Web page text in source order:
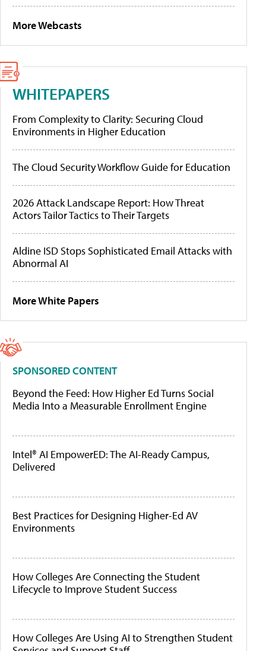
More Webcasts
WHITEPAPERS
From Complexity to Clarity: Securing Cloud
Environments in Higher Education
The Cloud Security Workflow Guide for Education
2026 Attack Landscape Report: How Threat
Actors Tailor Tactics to Their Targets
Aldine ISD Stops Sophisticated Email Attacks with
Abnormal AI
More White Papers
SPONSORED CONTENT
Beyond the Feed: How Higher Ed Turns Social
Media Into a Measurable Enrollment Engine
Intel® AI EmpowerED: The AI-Ready Campus,
Delivered
Best Practices for Designing Higher-Ed AV
Environments
How Colleges Are Connecting the Student
Lifecycle to Improve Student Success
How Colleges Are Using AI to Strengthen Student